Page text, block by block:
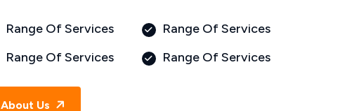
Range Of Services
Range Of Services
Range Of Services
Range Of Services
About Us